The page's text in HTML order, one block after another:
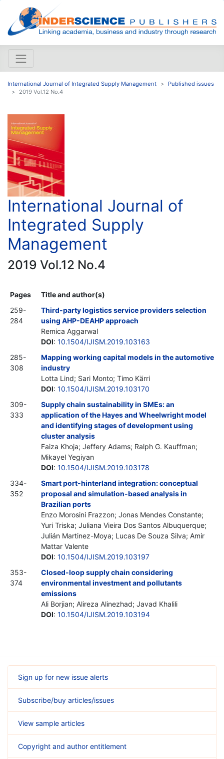
International Journal of Integrated Supply Management
Published issues
2019 Vol.12 No.4
International Journal of
Integrated Supply
Management
2019 Vol.12 No.4
Pages
Title and author(s)
259-
284
Third-party logistics service providers selection
using AHP-DEAHP approach
Remica Aggarwal
DOI: 10.1504/IJISM.2019.103163
285-
308
Mapping working capital models in the automotive
industry
Lotta Lind; Sari Monto; Timo Kärri
DOI: 10.1504/IJISM.2019.103170
309-
333
Supply chain sustainability in SMEs: an
application of the Hayes and Wheelwright model
and identifying stages of development using
cluster analysis
Faiza Khoja; Jeffery Adams; Ralph G. Kauffman;
Mikayel Yegiyan
DOI: 10.1504/IJISM.2019.103178
334-
352
Smart port-hinterland integration: conceptual
proposal and simulation-based analysis in
Brazilian ports
Enzo Morosini Frazzon; Jonas Mendes Constante;
Yuri Triska; Juliana Vieira Dos Santos Albuquerque;
Julián Martinez-Moya; Lucas De Souza Silva; Amir
Mattar Valente
DOI: 10.1504/IJISM.2019.103197
353-
374
Closed-loop supply chain considering
environmental investment and pollutants
emissions
Ali Borjian; Alireza Alinezhad; Javad Khalili
DOI: 10.1504/IJISM.2019.103194
Sign up for new issue alerts
Subscribe/buy articles/issues
View sample articles
Copyright and author entitlement